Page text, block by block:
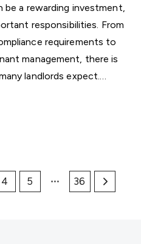
a rewarding investment,
responsibilities. From
requirements to
management, there is
landlords expect.
property manager,
help protect both your
4 5 36